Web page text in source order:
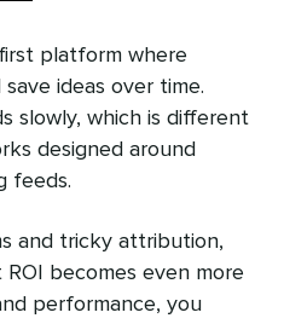
platform where
ideas over time.
slowly, which is different
designed around
feeds.
and tricky attribution,
becomes even more
performance, you